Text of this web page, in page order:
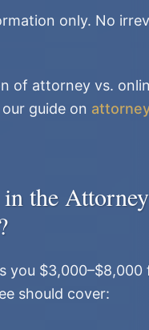
only. No
of attorney vs.
guide on
the
you $3,000–$8,000
should cover: